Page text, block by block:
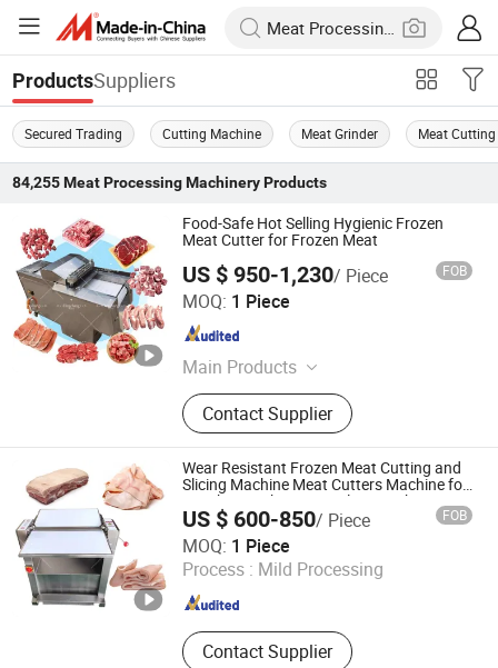
ProductsSuppliers
Secured Trading Cutting Machine Meat Grinder Meat
84,255 Meat Processing MachineryProducts
Food-Safe Hot Selling Hygienic Frozen
Meat Cutter for Frozen Meat
US $ 950-1,230/ Piece FOB
MOQ: 1 Piece
Main Products
Dumpling machine, Roti maker
machine, Pita bread machine, Arabic
bread making machine, Samosa
making machine, Momo making
machine, Dough divider, Meat cutting
machine, Pasta making machine
Contact Supplier
Jiaozuo Dingchang Machinery Equipment Co., Ltd.
Henan , China Since 2026
Wear Resistant Frozen Meat Cutting and
Slicing Machine Meat Cutters Machine for
Pig Skin Fresh Meat Peeling Machine
US $ 600-850/ Piece FOB
MOQ: 1 Piece
Process : Mild Processing
Contact Supplier
Jiaozuo Dingchang Machinery Equipment Co., Ltd.
Henan , China Since 2026